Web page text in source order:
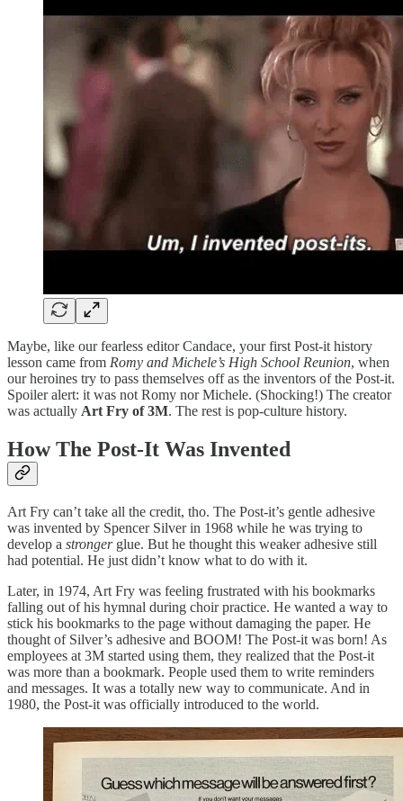
Maybe, like our fearless editor Candace, your first Post-it history
lesson came from Romy and Michele’s High School Reunion, when
our heroines try to pass themselves off as the inventors of the Post-it.
Spoiler alert: it was not Romy nor Michele. (Shocking!) The creator
was actually Art Fry of 3M. The rest is pop-culture history.
How The Post-It Was Invented
Art Fry can’t take all the credit, tho. The Post-it’s gentle adhesive
was invented by Spencer Silver in 1968 while he was trying to
develop a strongerglue. But he thought this weaker adhesive still
had potential. He just didn’t know what to do with it.
Later, in 1974, Art Fry was feeling frustrated with his bookmarks
falling out of his hymnal during choir practice. He wanted a way to
stick his bookmarks to the page without damaging the paper. He
thought of Silver’s adhesive and BOOM! The Post-it was born! As
employees at 3M started using them, they realized that the Post-it
was more than a bookmark. People used them to write reminders
and messages. It was a totally new way to communicate. And in
1980, the Post-it was officially introduced to the world.